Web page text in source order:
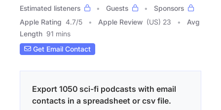
Estimated listeners
Guests
Sponsors
Apple Rating 4.7/5 Apple Review (US) 23
Avg
Length 91 mins
Get Email Contact
Export 1050 sci-fi podcasts with email
contacts in a spreadsheet or csv file.